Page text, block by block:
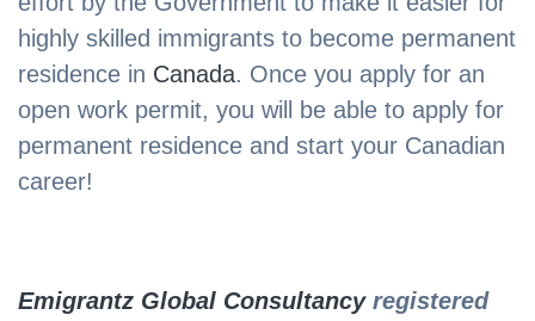
highly skilled immigrants to become permanent
residence in Canada. Once you apply for an
open work permit, you will be able to apply for
permanent residence and start your Canadian
career!
Emigrantz Global Consultancyregistered